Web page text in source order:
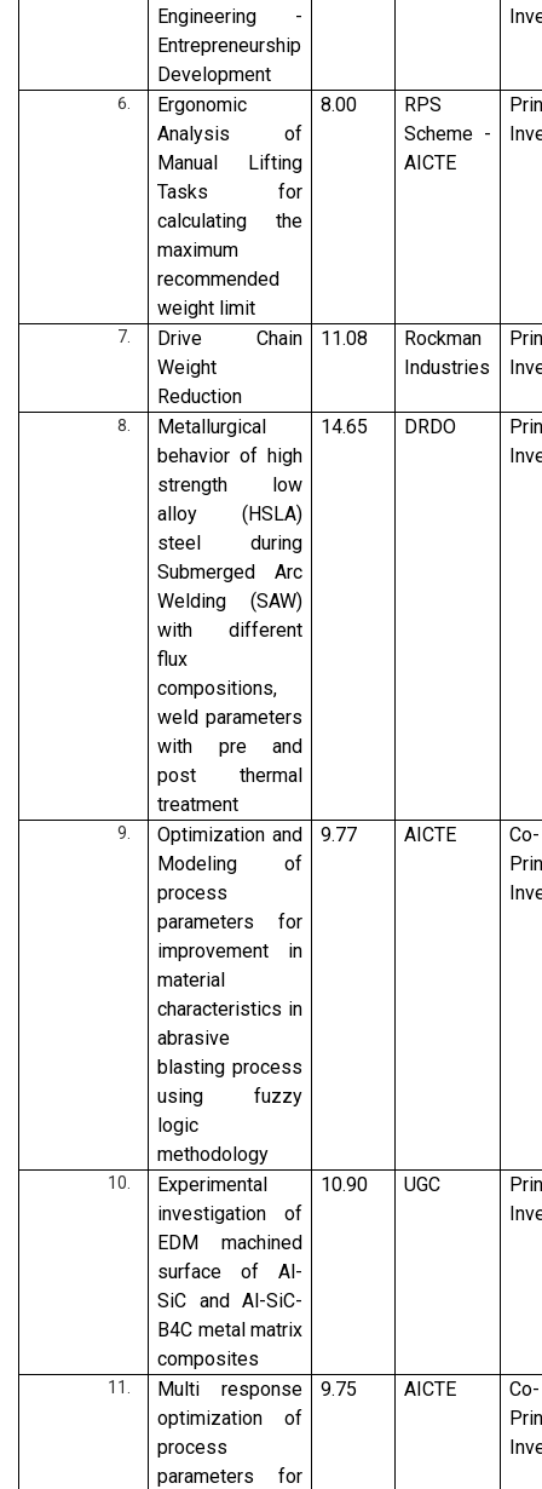
Engineering -
Entrepreneurship
Development
Ergonomic
Analysis of
Manual Lifting
Tasks for
calculating the
maximum
recommended
weight limit
8.00
RPS
Scheme -
AICTE
Drive Chain
Weight
Reduction
11.08
Rockman
Industries
Metallurgical
behavior of high
strength low
alloy (HSLA)
steel during
Submerged Arc
Welding (SAW)
with different
flux
compositions,
weld parameters
with pre and
post thermal
treatment
14.65 DRDO
Optimization and
Modeling of
process
parameters for
improvement in
material
characteristics in
abrasive
blasting process
using fuzzy
logic
methodology
9.77 AICTE
Co-
Experimental
investigation of
EDM machined
surface of Al-
SiC and Al-SiC-
B4C metal matrix
composites
10.90 UGC
Multi response
optimization of
process
parameters for
9.75 AICTE
Co-